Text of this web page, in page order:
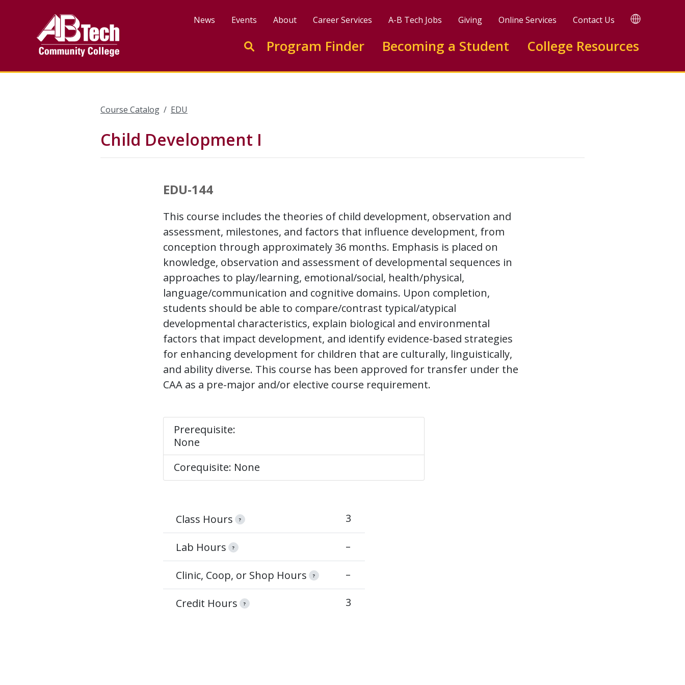
News Events About Career Services A-B Tech Jobs Giving Online Services Contact Us TRANSLATE
Enter search keywords to search this site
Go to search
Program Finder Becoming a Student College Resources
Course Catalog EDU
Child Development I
EDU-144
This course includes the theories of child development, observation and
assessment, milestones, and factors that influence development, from
conception through approximately 36 months. Emphasis is placed on
knowledge, observation and assessment of developmental sequences in
approaches to play/learning, emotional/social, health/physical,
language/communication and cognitive domains. Upon completion,
students should be able to compare/contrast typical/atypical
developmental characteristics, explain biological and environmental
factors that impact development, and identify evidence-based strategies
for enhancing development for children that are culturally, linguistically,
and ability diverse. This course has been approved for transfer under the
CAA as a pre-major and/or elective course requirement.
Prerequisite:
None
Corequisite: None
Class Hours ? 3
Lab Hours ? –
Clinic, Coop, or Shop Hours ? –
Credit Hours ? 3